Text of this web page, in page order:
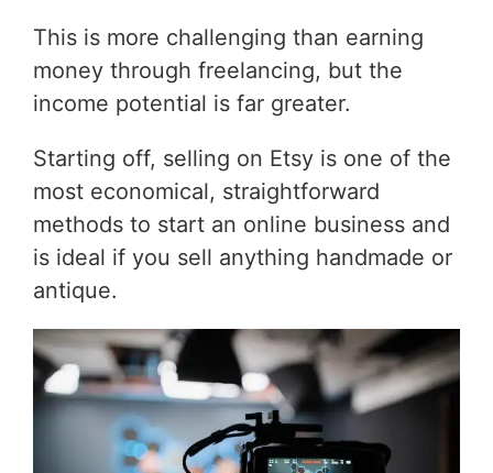
This is more challenging than earning
money through freelancing, but the
income potential is far greater.
Starting off, selling on Etsy is one of the
most economical, straightforward
methods to start an online business and
is ideal if you sell anything handmade or
antique.